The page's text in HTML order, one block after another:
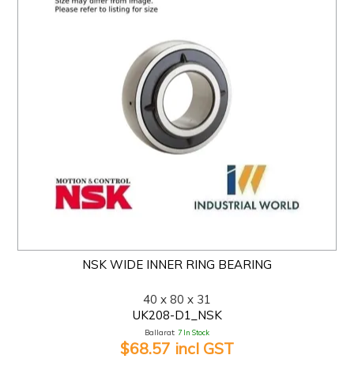
NSK WIDE INNER RING BEARING
40 x 80 x 31
UK208-D1_NSK
Ballarat: 7 In Stock
$68.57 incl GST